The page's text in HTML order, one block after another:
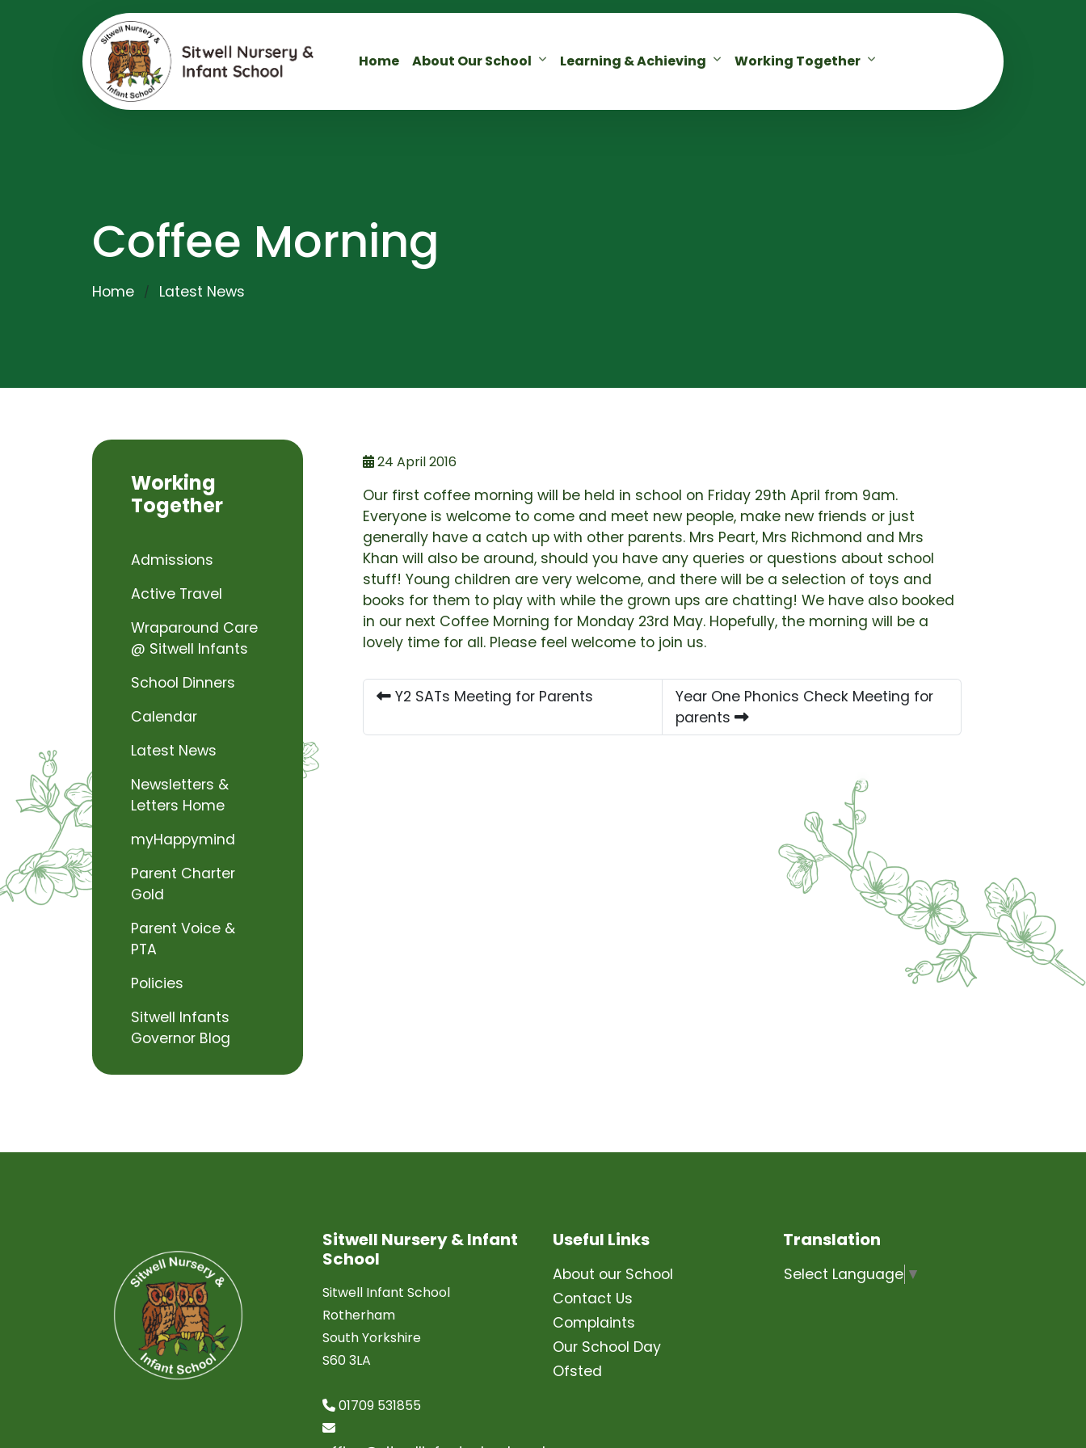
Home About Our School Learning & Achieving Working Together
Coffee Morning
Home Latest News
24 April 2016
Our first coffee morning will be held in school on Friday 29th April from 9am.
Everyone is welcome to come and meet new people, make new friends or just
generally have a catch up with other parents. Mrs Peart, Mrs Richmond and Mrs
Khan will also be around, should you have any queries or questions about school
stuff! Young children are very welcome, and there will be a selection of toys and
books for them to play with while the grown ups are chatting! We have also booked
in our next Coffee Morning for Monday 23rd May. Hopefully, the morning will be a
lovely time for all. Please feel welcome to join us.
Y2 SATs Meeting for Parents
Year One Phonics Check Meeting for
parents
Working
Together
Admissions
Active Travel
Wraparound Care
@ Sitwell Infants
School Dinners
Calendar
Latest News
Newsletters &
Letters Home
myHappymind
Parent Charter
Gold
Parent Voice &
PTA
Policies
Sitwell Infants
Governor Blog
Sitwell Nursery & Infant
School
Sitwell Infant School
Rotherham
South Yorkshire
S60 3LA
01709 531855
Useful Links
About our School
Contact Us
Complaints
Our School Day
Ofsted
Translation
Select Language ▼